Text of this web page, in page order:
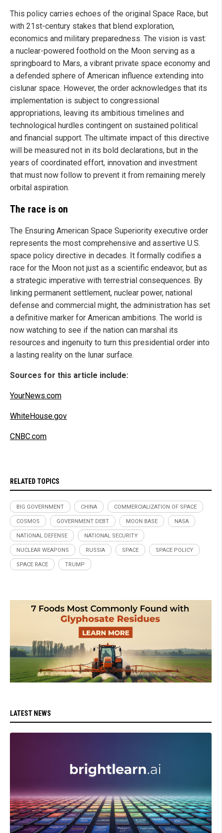
This policy carries echoes of the original Space Race, but
with 21st-century stakes that blend exploration,
economics and military preparedness. The vision is vast:
a nuclear-powered foothold on the Moon serving as a
springboard to Mars, a vibrant private space economy and
a defended sphere of American influence extending into
cislunar space. However, the order acknowledges that its
implementation is subject to congressional
appropriations, leaving its ambitious timelines and
technological hurdles contingent on sustained political
and financial support. The ultimate impact of this directive
will be measured not in its bold declarations, but in the
years of coordinated effort, innovation and investment
that must now follow to prevent it from remaining merely
orbital aspiration.
The race is on
The Ensuring American Space Superiority executive order
represents the most comprehensive and assertive U.S.
space policy directive in decades. It formally codifies a
race for the Moon not just as a scientific endeavor, but as
a strategic imperative with terrestrial consequences. By
linking permanent settlement, nuclear power, national
defense and commercial might, the administration has set
a definitive marker for American ambitions. The world is
now watching to see if the nation can marshal its
resources and ingenuity to turn this presidential order into
a lasting reality on the lunar surface.
Sources for this article include:
YourNews.com
WhiteHouse.gov
CNBC.com
RELATED TOPICS
BIG GOVERNMENT CHINA COMMERCIALIZATION OF SPACE
COSMOS GOVERNMENT DEBT MOON BASE NASA
NATIONAL DEFENSE NATIONAL SECURITY
NUCLEAR WEAPONS RUSSIA SPACE SPACE POLICY
SPACE RACE TRUMP
LATEST NEWS